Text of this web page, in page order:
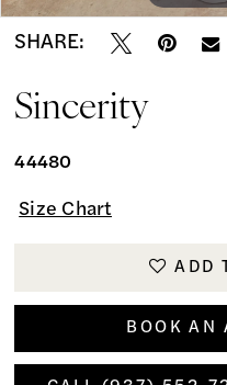
SHARE:
Sincerity
44480
Size Chart
ADD
BOOK AN